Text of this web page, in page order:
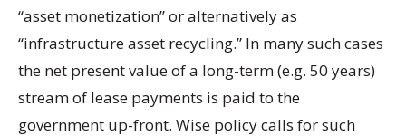
“asset monetization” or alternatively as
“infrastructure asset recycling.” In many such cases
the net present value of a long-term (e.g. 50 years)
stream of lease payments is paid to the
government up-front. Wise policy calls for such